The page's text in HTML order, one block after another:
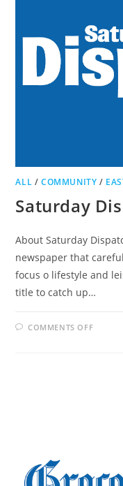
ALL /COMMUNITY /
Saturday
About Saturday
newspaper that
focus o lifestyle and
title to catch up…
COMMENTS OFFON